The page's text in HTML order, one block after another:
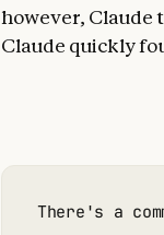
however, Claude
Claude quickly
There's a